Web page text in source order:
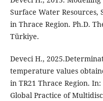
Surface Water
in Thrace Region. Ph.D.
Türkiye.
Deveci H.,
temperature values
in TR21 Thrace Region.
Global Practice of